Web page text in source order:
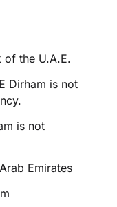
of the U.A.E.
Dirham is not
is not
Emirates